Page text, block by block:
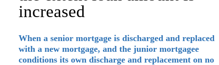
increased
When a senior mortgage is discharged and replaced
with a new mortgage, and the junior mortgagee
conditions its own discharge and replacement on no